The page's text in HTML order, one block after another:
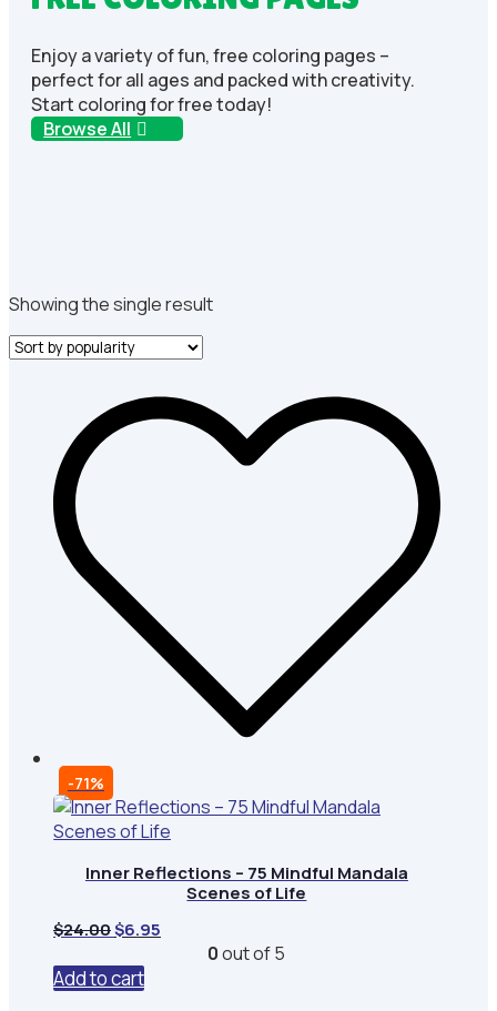
Enjoy a variety of fun, free coloring pages –
perfect for all ages and packed with creativity.
Start coloring for free today!
Browse All
Showing the single result
-71%
Inner Reflections – 75 Mindful Mandala
Scenes of Life
$24.00Original
was:
$24.00.
$6.95
0out of 5
Add to cart